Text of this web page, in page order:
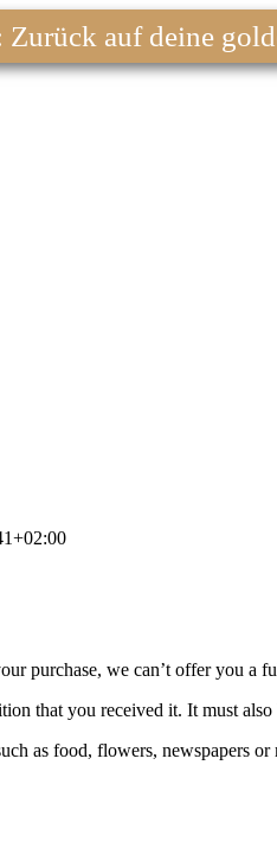
auf deine
purchase, we can’t offer you a
that you received it. It must
as food, flowers, newspapers